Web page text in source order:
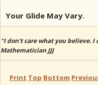
Your Glide May Vary.
"I don't care what you believe. I
Mathematician JJJ
Print Top Bottom